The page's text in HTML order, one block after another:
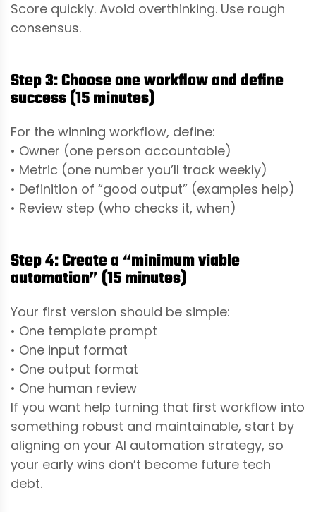
Score quickly. Avoid overthinking. Use rough
consensus.
Step 3: Choose one workflow and define
success (15 minutes)
For the winning workflow, define:
• Owner (one person accountable)
• Metric (one number you’ll track weekly)
• Definition of “good output” (examples help)
• Review step (who checks it, when)
Step 4: Create a “minimum viable
automation” (15 minutes)
Your first version should be simple:
• One template prompt
• One input format
• One output format
• One human review
If you want help turning that first workflow into
something robust and maintainable, start by
aligning on your AI automation strategy, so
your early wins don’t become future tech
debt.